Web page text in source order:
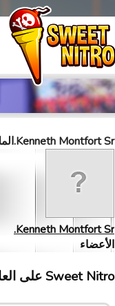
Kenneth Montfort Sr.الملف الشخصى
Kenneth Montfort Sr.
الأعضاء
Sweet Nitro علی العابKenneth Montfort Sr. إلتقى ب